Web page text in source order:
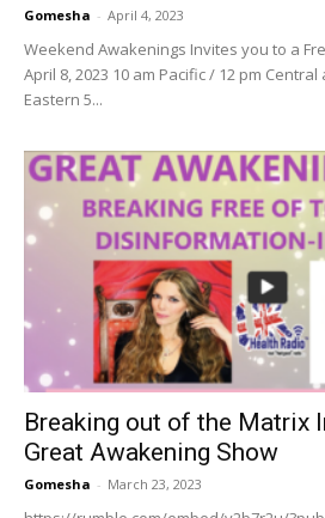
Gomesha - April 4, 2023
Weekend Awakenings Invites you to a
April 8, 2023 10 am Pacific / 12 pm
Eastern 5...
Breaking out of the Matrix
Great Awakening Show
Gomesha - March 23, 2023